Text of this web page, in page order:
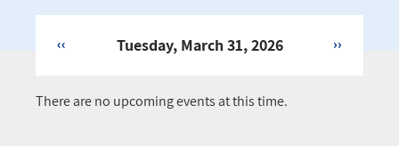
Tuesday, March 31, 2026
‹‹ ››
There are no upcoming events at this time.